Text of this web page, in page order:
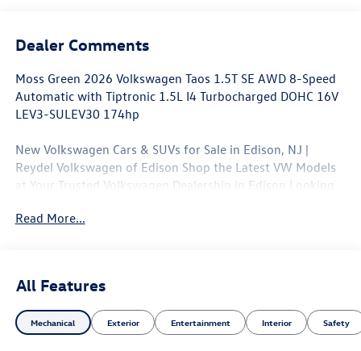
Dealer Comments
Moss Green 2026 Volkswagen Taos 1.5T SE AWD 8-Speed
Automatic with Tiptronic 1.5L I4 Turbocharged DOHC 16V
LEV3-SULEV30 174hp
New Volkswagen Cars & SUVs for Sale in Edison, NJ |
Reydel Volkswagen of Edison Shop the Latest VW Models
at Your Trusted Volkswagen Dealership in Edison Looking
Volkswagen of Edison, we offer the full lineup of new VW
Whether you're shopping for a sporty Jetta, a family-
friendly Tiguan, or the all-electric Volkswagen ID.4. NJ VW
Dealer. 25/33 City/Highway MPG
Read More...
All Features
Mechanical Exterior Entertainment Interior Safety